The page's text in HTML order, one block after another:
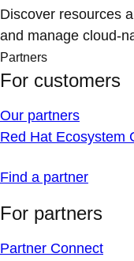
Discover resources
and manage cloud-
Partners
For customers
Our partners
Red Hat Ecosystem
Find a partner
For partners
Partner Connect